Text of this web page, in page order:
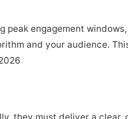
engagement
and your audience.
they must deliver a clear,